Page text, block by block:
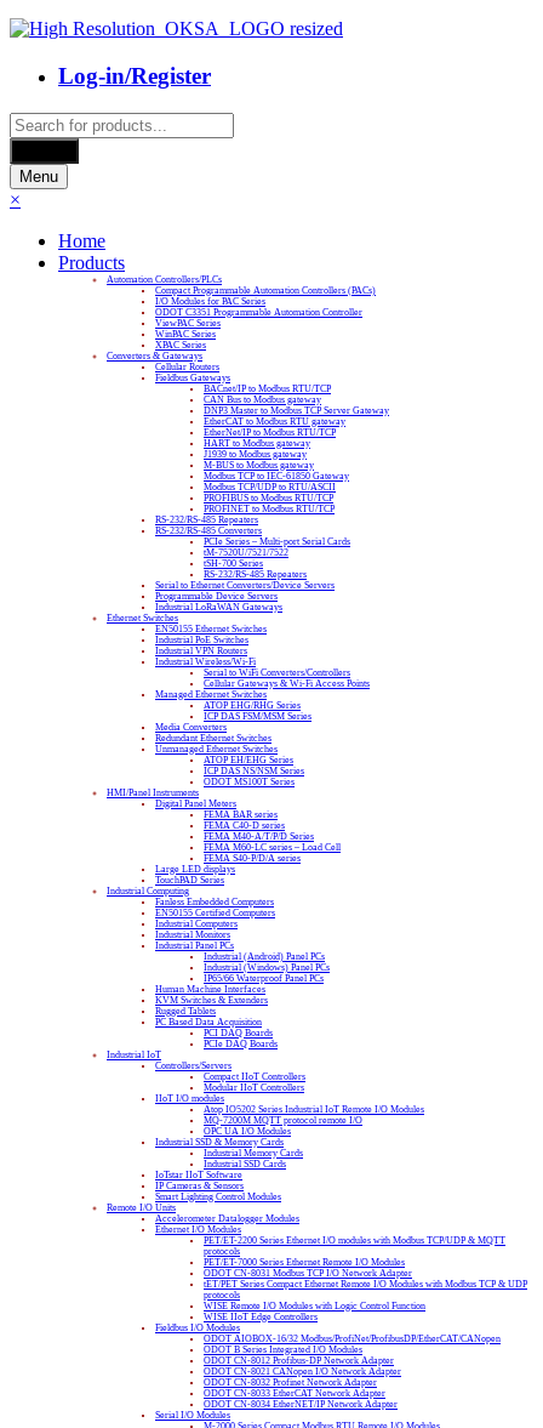
Log-in/Register
Products
search
Menu
×
Home
Products
Automation Controllers/PLCs
Compact Programmable Automation Controllers (PACs)
I/O Modules for PAC Series
ODOT C3351 Programmable Automation Controller
ViewPAC Series
WinPAC Series
XPAC Series
Converters & Gateways
Cellular Routers
Fieldbus Gateways
BACnet/IP to Modbus RTU/TCP
CAN Bus to Modbus gateway
DNP3 Master to Modbus TCP Server Gateway
EtherCAT to Modbus RTU gateway
EtherNet/IP to Modbus RTU/TCP
HART to Modbus gateway
J1939 to Modbus gateway
M-BUS to Modbus gateway
Modbus TCP to IEC-61850 Gateway
Modbus TCP/UDP to RTU/ASCII
PROFIBUS to Modbus RTU/TCP
PROFINET to Modbus RTU/TCP
RS-232/RS-485 Repeaters
RS-232/RS-485 Converters
PCIe Series – Multi-port Serial Cards
tM-7520U/7521/7522
tSH-700 Series
RS-232/RS-485 Repeaters
Serial to Ethernet Converters/Device Servers
Programmable Device Servers
Industrial LoRaWAN Gateways
Ethernet Switches
EN50155 Ethernet Switches
Industrial PoE Switches
Industrial VPN Routers
Industrial Wireless/Wi-Fi
Serial to WiFi Converters/Controllers
Cellular Gateways & Wi-Fi Access Points
Managed Ethernet Switches
ATOP EHG/RHG Series
ICP DAS FSM/MSM Series
Media Converters
Redundant Ethernet Switches
Unmanaged Ethernet Switches
ATOP EH/EHG Series
ICP DAS NS/NSM Series
ODOT MS100T Series
HMI/Panel Instruments
Digital Panel Meters
FEMA BAR series
FEMA C40-D series
FEMA M40-A/T/P/D Series
FEMA M60-LC series – Load Cell
FEMA S40-P/D/A series
Large LED displays
TouchPAD Series
Industrial Computing
Fanless Embedded Computers
EN50155 Certified Computers
Industrial Computers
Industrial Monitors
Industrial Panel PCs
Industrial (Android) Panel PCs
Industrial (Windows) Panel PCs
IP65/66 Waterproof Panel PCs
Human Machine Interfaces
KVM Switches & Extenders
Rugged Tablets
PC Based Data Acquisition
PCI DAQ Boards
PCIe DAQ Boards
Industrial IoT
Controllers/Servers
Compact IIoT Controllers
Modular IIoT Controllers
IIoT I/O modules
Atop IO5202 Series Industrial IoT Remote I/O Modules
MQ-7200M MQTT protocol remote I/O
OPC UA I/O Modules
Industrial SSD & Memory Cards
Industrial Memory Cards
Industrial SSD Cards
IoTstar IIoT Software
IP Cameras & Sensors
Smart Lighting Control Modules
Remote I/O Units
Accelerometer Datalogger Modules
Ethernet I/O Modules
PET/ET-2200 Series Ethernet I/O modules with Modbus TCP/UDP & MQTT
protocols
PET/ET-7000 Series Ethernet Remote I/O Modules
ODOT CN-8031 Modbus TCP I/O Network Adapter
tET/PET Series Compact Ethernet Remote I/O Modules with Modbus TCP & UDP
protocols
WISE Remote I/O Modules with Logic Control Function
WISE IIoT Edge Controllers
Fieldbus I/O Modules
ODOT AIOBOX-16/32 Modbus/ProfiNet/ProfibusDP/EtherCAT/CANopen
ODOT B Series Integrated I/O Modules
ODOT CN-8012 Profibus-DP Network Adapter
ODOT CN-8021 CANopen I/O Network Adapter
ODOT CN-8032 Profinet Network Adapter
ODOT CN-8033 EtherCAT Network Adapter
ODOT CN-8034 EtherNET/IP Network Adapter
Serial I/O Modules
M-2000 Series Compact Modbus RTU Remote I/O Modules